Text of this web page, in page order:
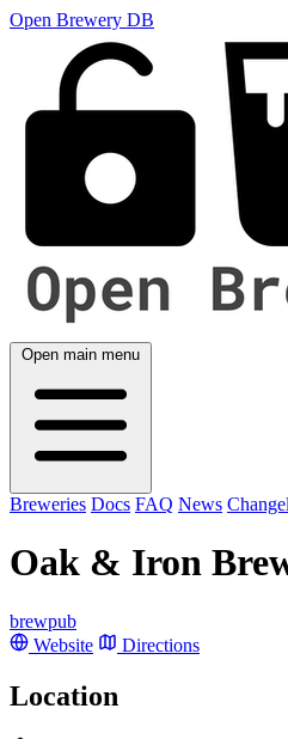
Open Brewery DB
Open main menu
Breweries Docs FAQ News
Oak & Iron
brewpub
Website
Directions
Location